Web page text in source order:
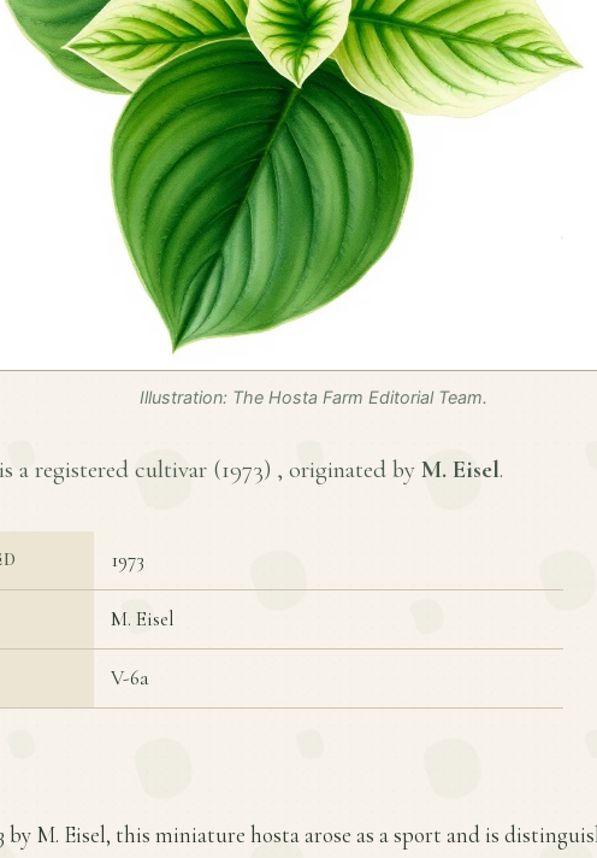
Illustration: The Hosta Farm Editorial Team.
a registered cultivar (1973) , originated by M. Eisel.
1973
M. Eisel
V-6a
by M. Eisel, this miniature hosta arose as a sport and is